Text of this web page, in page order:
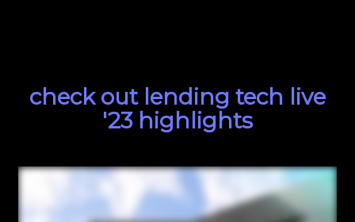
check out lending tech live
'23 highlights